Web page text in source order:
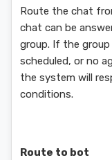
Route the chat
chat can be
group. If the group
scheduled, or no
the system will
conditions.
Route to bot